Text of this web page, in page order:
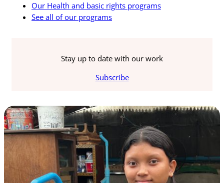
Our Health and basic rights programs
See all of our programs
Stay up to date with our work
Subscribe